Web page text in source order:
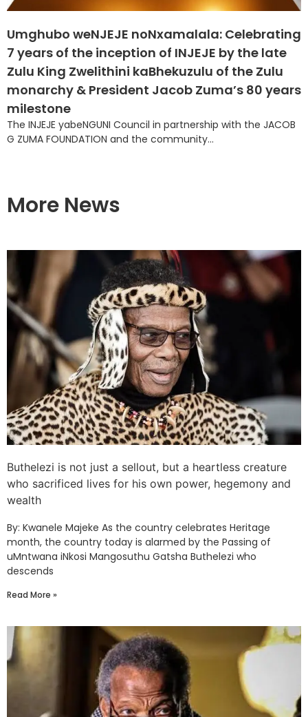
Umghubo weNJEJE noNxamalala: Celebrating
7 years of the inception of INJEJE by the late
Zulu King Zwelithini kaBhekuzulu of the Zulu
monarchy & President Jacob Zuma’s 80 years
milestone
The INJEJE yabeNGUNI Council in partnership with the JACOB
G ZUMA FOUNDATION and the community...
More News
Buthelezi is not just a sellout, but a heartless creature
who sacrificed lives for his own power, hegemony and
wealth
By: Kwanele Majeke As the country celebrates Heritage
month, the country today is alarmed by the Passing of
uMntwana iNkosi Mangosuthu Gatsha Buthelezi who
descends
Read More »